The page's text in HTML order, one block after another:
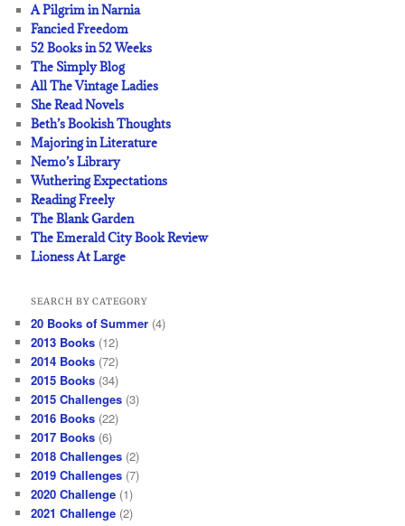
A Pilgrim in Narnia
Fancied Freedom
52 Books in 52 Weeks
The Simply Blog
All The Vintage Ladies
She Read Novels
Beth’s Bookish Thoughts
Majoring in Literature
Nemo’s Library
Wuthering Expectations
Reading Freely
The Blank Garden
The Emerald City Book Review
Lioness At Large
SEARCH BY CATEGORY
20 Books of Summer (4)
2013 Books (12)
2014 Books (72)
2015 Books (34)
2015 Challenges (3)
2016 Books (22)
2017 Books (6)
2018 Challenges (2)
2019 Challenges (7)
2020 Challenge (1)
2021 Challenge (2)